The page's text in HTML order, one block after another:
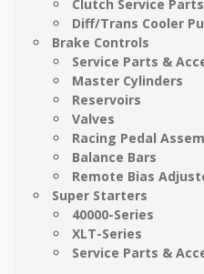
Clutch Service
Diff/Trans Cooler
Brake Controls
Service Parts &
Master Cylinders
Reservoirs
Valves
Racing Pedal
Balance Bars
Remote Bias
Super Starters
40000-Series
XLT-Series
Service Parts &